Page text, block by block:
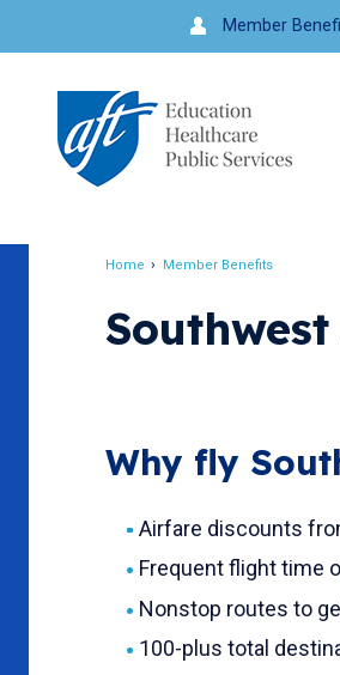
to
navigation
Member
Home Member Benefits
Why fly
Airfare discounts
Frequent flight time
Nonstop routes to
100-plus total